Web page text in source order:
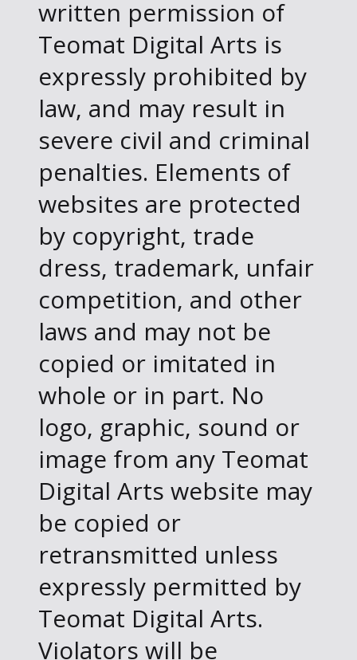
written permission of
Teomat Digital Arts is
expressly prohibited by
law, and may result in
severe civil and criminal
penalties. Elements of
websites are protected
by copyright, trade
dress, trademark, unfair
competition, and other
laws and may not be
copied or imitated in
whole or in part. No
logo, graphic, sound or
image from any Teomat
Digital Arts website may
be copied or
retransmitted unless
expressly permitted by
Teomat Digital Arts.
Violators will be